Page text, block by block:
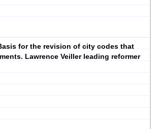
for the revision of city codes that
Lawrence Veiller leading reformer